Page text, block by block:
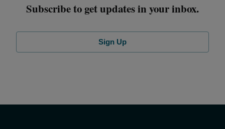
Subscribe to get updates in your inbox.
Sign Up